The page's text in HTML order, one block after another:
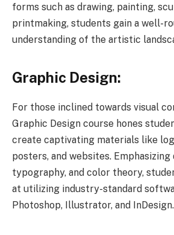
forms such as drawing, painting,
printmaking, students gain a well-
understanding of the artistic
Graphic Design:
For those inclined towards visual
Graphic Design course hones
create captivating materials like
posters, and websites.
typography, and color theory,
at utilizing industry-standard
Photoshop, Illustrator, and InDesign.